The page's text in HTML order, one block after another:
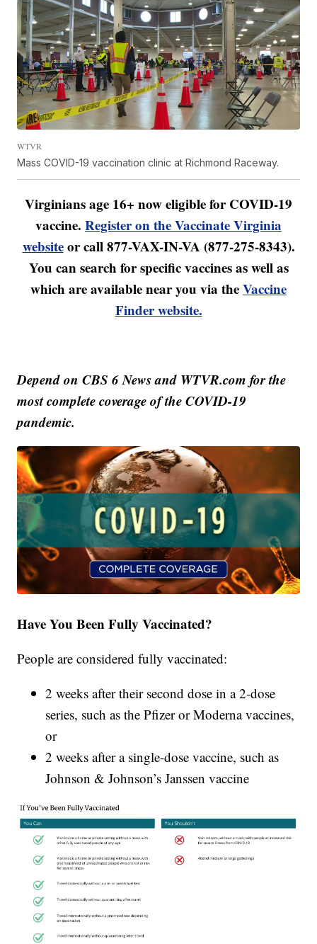
WTVR
Mass COVID-19 vaccination clinic at Richmond Raceway.
Virginians age 16+ now eligible for COVID-19
vaccine. Register on the Vaccinate Virginia
websiteor call 877-VAX-IN-VA (877-275-8343).
You can search for specific vaccines as well as
which are available near you via theVaccine
Finder website.
Depend on CBS 6 News and WTVR.com for the
most complete coverage of the COVID-19
pandemic.
Have You Been Fully Vaccinated?
People are considered fully vaccinated:
2 weeks after their second dose in a 2-dose
series, such as the Pfizer or Moderna vaccines,
or
2 weeks after a single-dose vaccine, such as
Johnson & Johnson’s Janssen vaccine